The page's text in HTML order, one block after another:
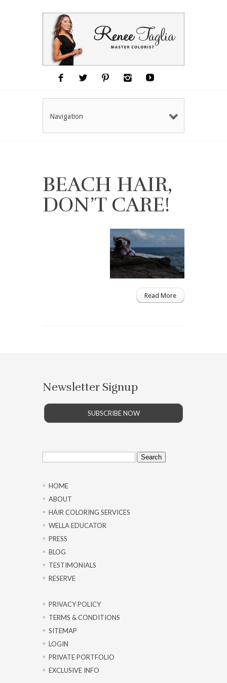
Navigation
BEACH HAIR,
DON’T CARE!
Read More
Newsletter Signup
SUBSCRIBE NOW
Search
for:
HOME
ABOUT
HAIR COLORING SERVICES
WELLA EDUCATOR
PRESS
BLOG
TESTIMONIALS
RESERVE
PRIVACY POLICY
TERMS & CONDITIONS
SITEMAP
LOGIN
PRIVATE PORTFOLIO
EXCLUSIVE INFO